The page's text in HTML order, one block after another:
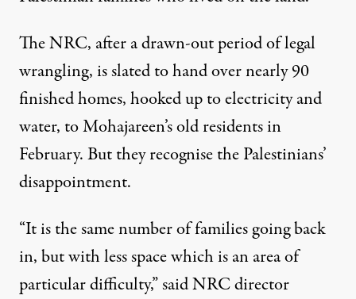
The NRC, after a drawn-out period of legal
wrangling, is slated to hand over nearly 90
finished homes, hooked up to electricity and
water, to Mohajareen’s old residents in
February. But they recognise the Palestinians’
disappointment.
“It is the same number of families going back
in, but with less space which is an area of
particular difficulty,” said NRC director